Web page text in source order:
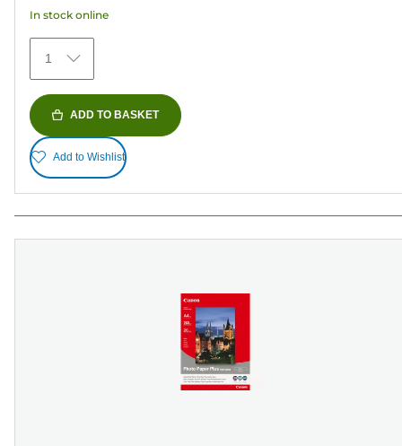
stars.
152
reviews
In stock online
1
ADD TO BASKET
Add to Wishlist